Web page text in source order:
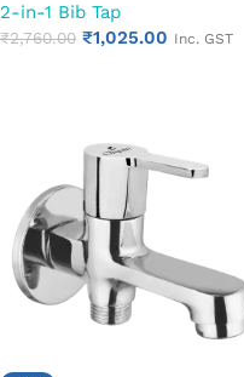
Quarter Turn Long Body Faucet
(Cora)
2-in-1 Bib Tap
₹2,760.00 ₹1,025.00 Inc. GST